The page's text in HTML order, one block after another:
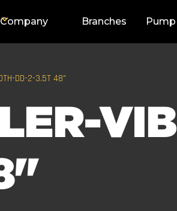
Company Branches
DD-2-3.5T 48"